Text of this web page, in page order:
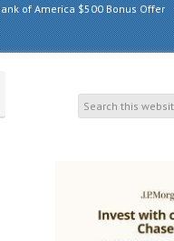
of America $500 Bonus Offer